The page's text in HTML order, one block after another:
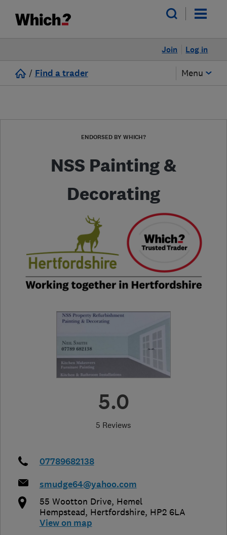
Log in
Join
/ Find a trader Menu
ENDORSED BY WHICH?
NSS Painting &
Decorating
5.0
5 Reviews
07789682138
smudge64@yahoo.com
55 Wootton Drive, Hemel
Hempstead, Hertfordshire, HP2 6LA
View on map